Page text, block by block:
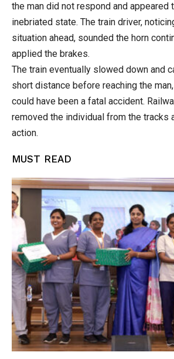
the man did not respond and appeared
inebriated state. The train driver,
situation ahead, sounded the horn
applied the brakes.
The train eventually slowed down and
short distance before reaching the
could have been a fatal accident.
removed the individual from the tracks
action.
MUST READ